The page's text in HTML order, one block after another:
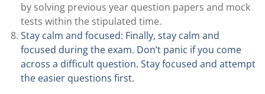
by solving previous year question papers and mock
tests within the stipulated time.
Stay calm and focused: Finally, stay calm and
focused during the exam. Don’t panic if you come
across a difficult question. Stay focused and attempt
the easier questions first.